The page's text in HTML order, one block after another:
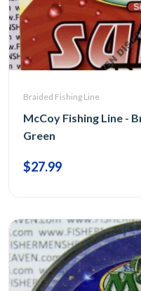
Braided Fishing Line
McCoy Fishing Line -
Green
$27.99